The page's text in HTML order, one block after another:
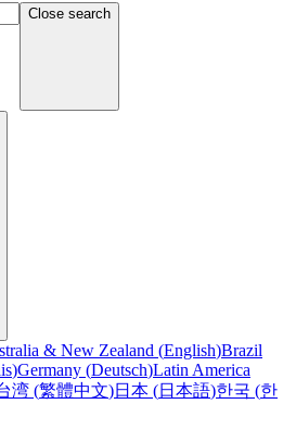
Close search
& New Zealand (English)Brazil
)Germany (Deutsch)Latin America
湾 (繁體中文)日本 (日本語)한국 (한